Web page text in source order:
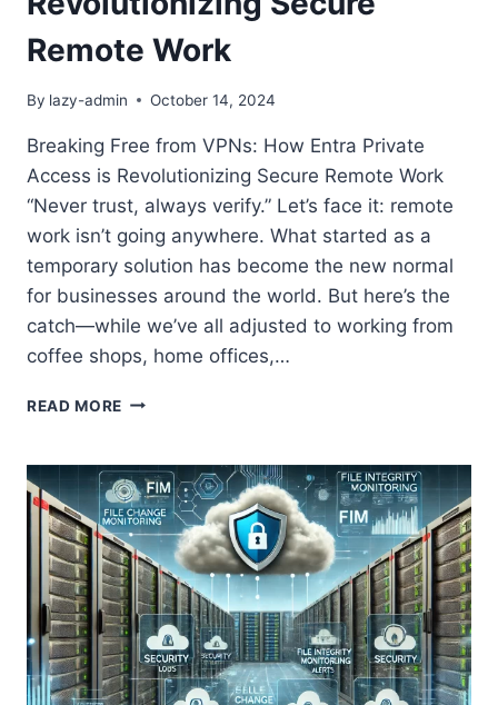
Remote Work
By lazy-admin October 14, 2024
Breaking Free from VPNs: How Entra Private
Access is Revolutionizing Secure Remote Work
“Never trust, always verify.” Let’s face it: remote
work isn’t going anywhere. What started as a
temporary solution has become the new normal
for businesses around the world. But here’s the
catch—while we’ve all adjusted to working from
coffee shops, home offices,…
READ MORE BREAKING
VPNS:
HOW
ENTRA
PRIVATE
ACCESS
IS
REVOLUTIONIZING
SECURE
REMOTE
WORK